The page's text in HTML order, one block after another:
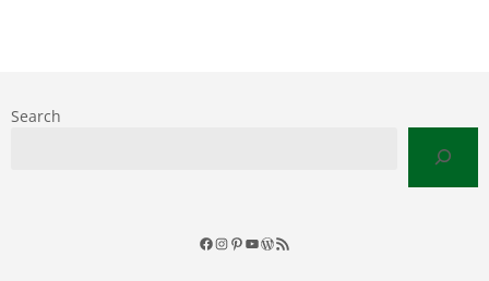
Search
Facebook
Instagram
Pinterest
YouTube
WordPress
RSS